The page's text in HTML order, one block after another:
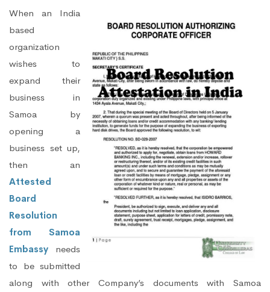
When an India
based
organization
wishes to
expand their
business in
Samoa by
opening a
business set up,
then an
Attested
Board
Resolution
from Samoa
Embassy needs
to be submitted
along with other Company’s documents with Samoa